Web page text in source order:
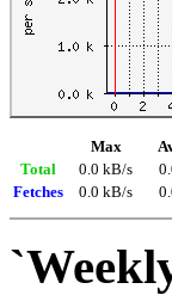
Max
Total
0.0 kB/s
Fetches
0.0 kB/s